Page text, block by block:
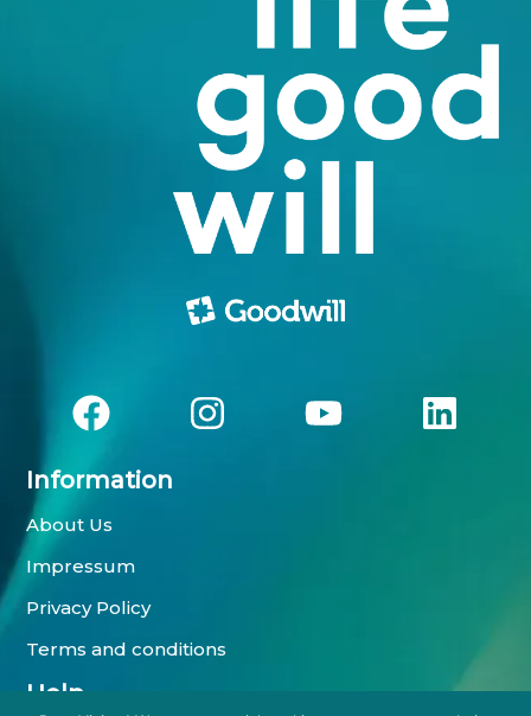
Information
About Us
Impressum
Privacy Policy
Terms and conditions
Help